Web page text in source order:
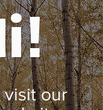
visit our